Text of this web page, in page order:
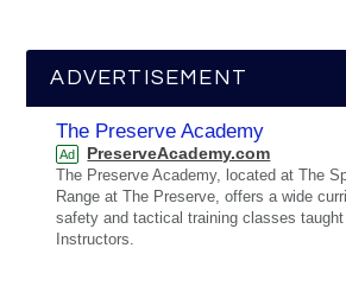
ADVERTISEMENT
The Preserve Academy
Ad PreserveAcademy.com
The Preserve Academy, located at The
Range at The Preserve, offers a wide
safety and tactical training classes
Instructors.